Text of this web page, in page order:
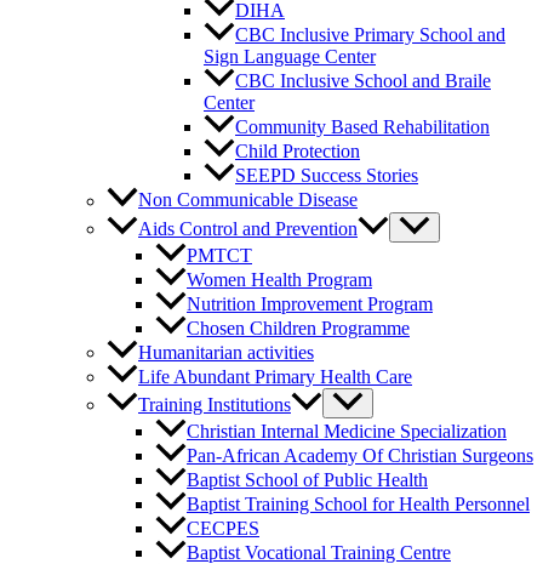
DIHA
CBC Inclusive Primary School and
Sign Language Center
CBC Inclusive School and Braile
Center
Community Based Rehabilitation
Child Protection
SEEPD Success Stories
Non Communicable Disease
Aids Control and Prevention
PMTCT
Women Health Program
Nutrition Improvement Program
Chosen Children Programme
Humanitarian activities
Life Abundant Primary Health Care
Training Institutions
Christian Internal Medicine Specialization
Pan-African Academy Of Christian Surgeons
Baptist School of Public Health
Baptist Training School for Health Personnel
CECPES
Baptist Vocational Training Centre